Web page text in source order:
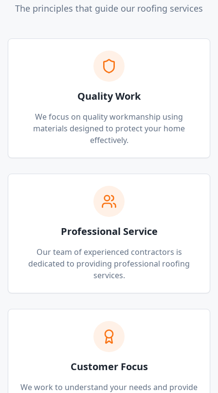
The principles that guide our roofing services
Quality Work
We focus on quality workmanship using
materials designed to protect your home
effectively.
Professional Service
Our team of experienced contractors is
dedicated to providing professional roofing
services.
Customer Focus
We work to understand your needs and provide